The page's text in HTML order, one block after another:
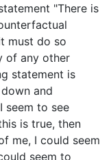
"There is
must do so
of any other
statement is
and
seem to see
is true, then
me, I could seem
seem to